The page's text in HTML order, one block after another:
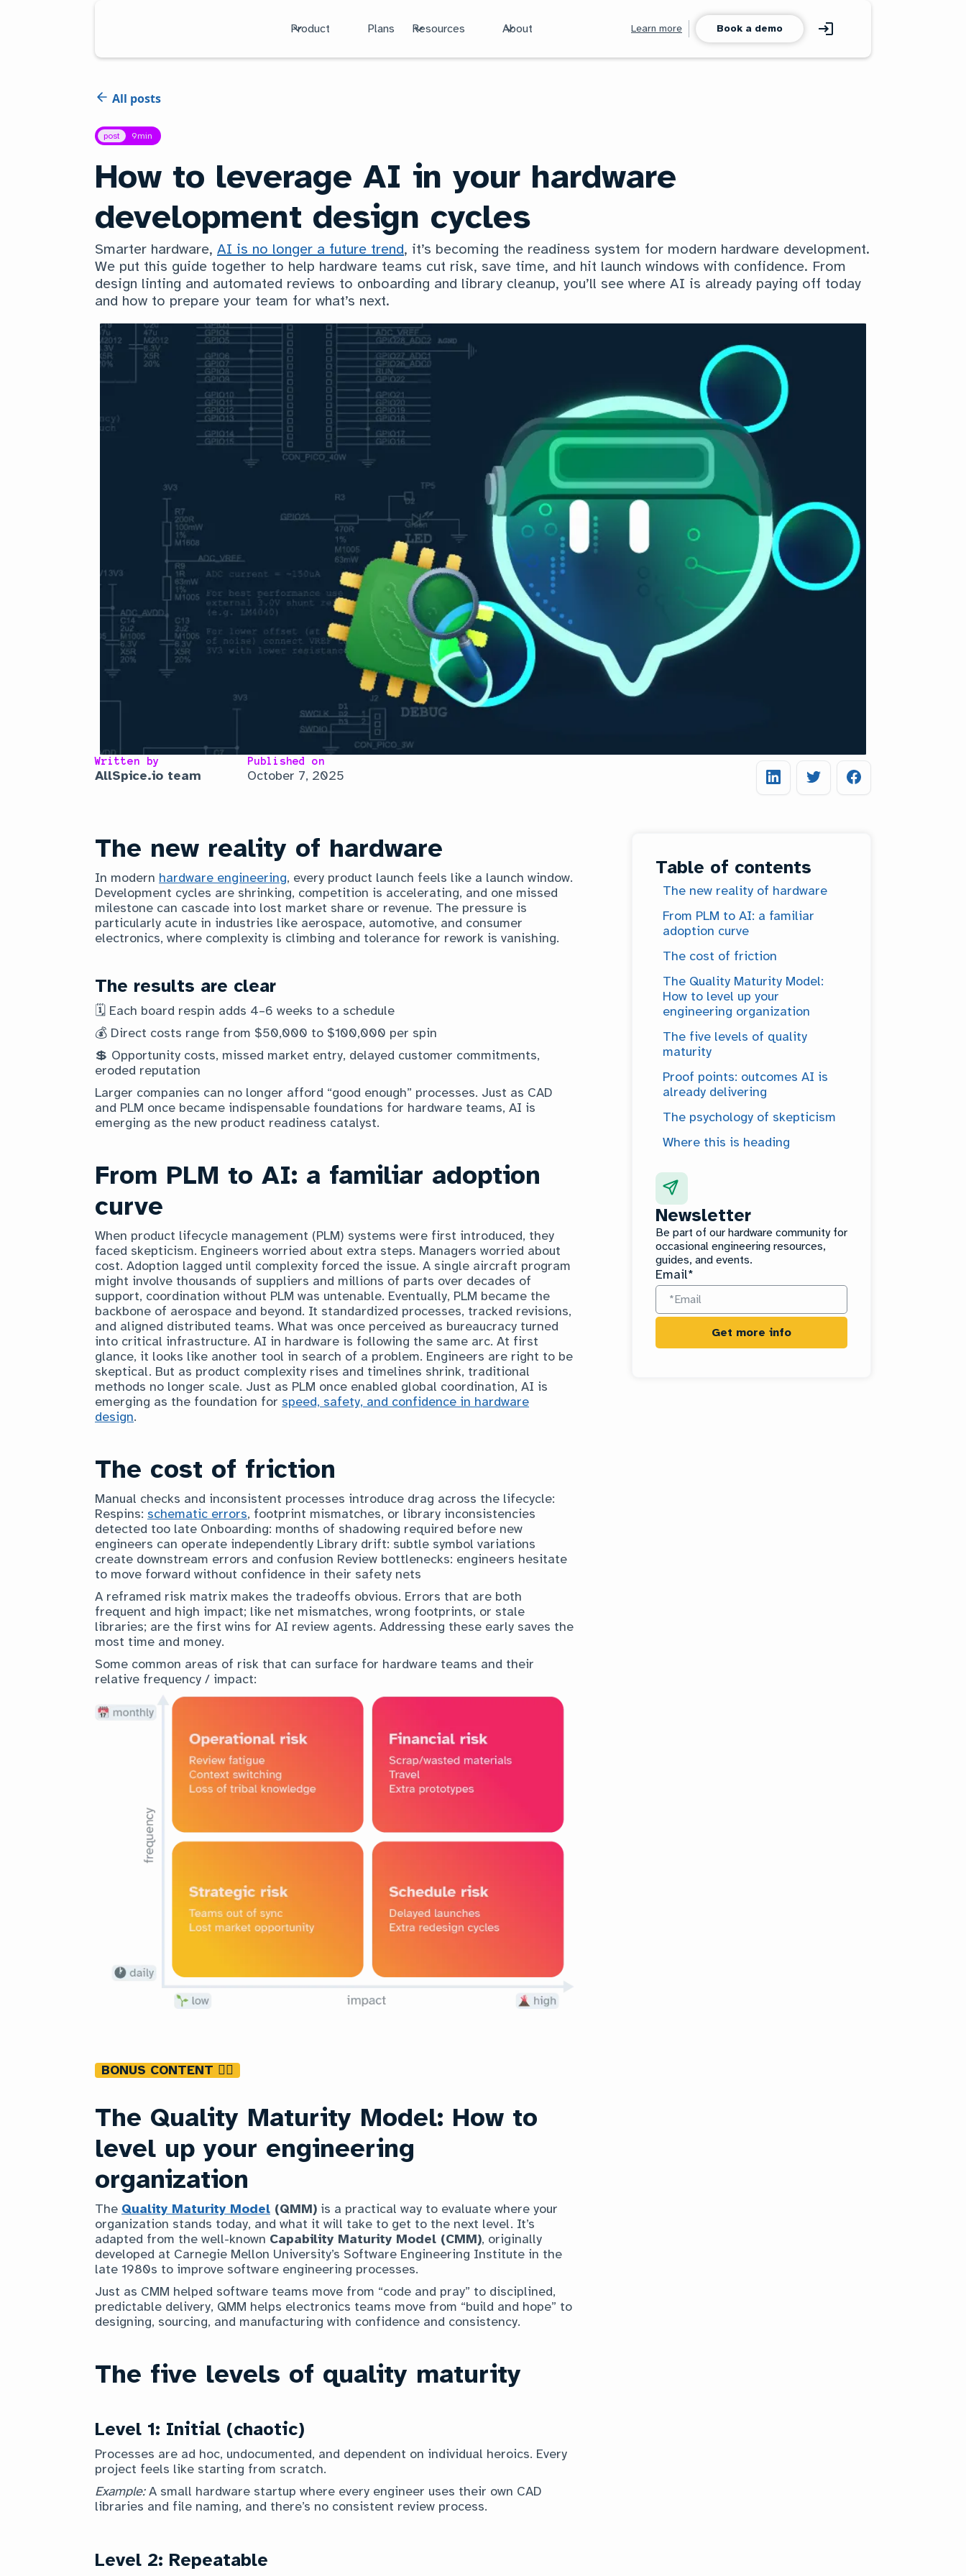
Product Plans Resources About Learn more Book a demo
All posts
post 9min
How to leverage AI in your hardware
development design cycles
Smarter hardware, AI is no longer a future trend, it’s becoming the readiness system for modern hardware development.
We put this guide together to help hardware teams cut risk, save time, and hit launch windows with confidence. From
design linting and automated reviews to onboarding and library cleanup, you’ll see where AI is already paying off today
and how to prepare your team for what’s next.
Written by
AllSpice.io team
Published on
October 7, 2025
The new reality of hardware
In modern hardware engineering, every product launch feels like a launch window.
Development cycles are shrinking, competition is accelerating, and one missed
milestone can cascade into lost market share or revenue. The pressure is
particularly acute in industries like aerospace, automotive, and consumer
electronics, where complexity is climbing and tolerance for rework is vanishing.
The results are clear
🗓️ Each board respin adds 4–6 weeks to a schedule
💰 Direct costs range from $50,000 to $100,000 per spin
💲 Opportunity costs, missed market entry, delayed customer commitments,
eroded reputation
Larger companies can no longer afford “good enough” processes. Just as CAD
and PLM once became indispensable foundations for hardware teams, AI is
emerging as the new product readiness catalyst.
From PLM to AI: a familiar adoption
curve
When product lifecycle management (PLM) systems were first introduced, they
faced skepticism. Engineers worried about extra steps. Managers worried about
cost. Adoption lagged until complexity forced the issue. A single aircraft program
might involve thousands of suppliers and millions of parts over decades of
support, coordination without PLM was untenable. Eventually, PLM became the
backbone of aerospace and beyond. It standardized processes, tracked revisions,
and aligned distributed teams. What was once perceived as bureaucracy turned
into critical infrastructure. AI in hardware is following the same arc. At first
glance, it looks like another tool in search of a problem. Engineers are right to be
skeptical. But as product complexity rises and timelines shrink, traditional
methods no longer scale. Just as PLM once enabled global coordination, AI is
emerging as the foundation for speed, safety, and confidence in hardware
design.
The cost of friction
Manual checks and inconsistent processes introduce drag across the lifecycle:
Respins: schematic errors, footprint mismatches, or library inconsistencies
detected too late Onboarding: months of shadowing required before new
engineers can operate independently Library drift: subtle symbol variations
create downstream errors and confusion Review bottlenecks: engineers hesitate
to move forward without confidence in their safety nets
A reframed risk matrix makes the tradeoffs obvious. Errors that are both
frequent and high impact; like net mismatches, wrong footprints, or stale
libraries; are the first wins for AI review agents. Addressing these early saves the
most time and money.
Some common areas of risk that can surface for hardware teams and their
relative frequency / impact:
BONUS CONTENT 👇🏿
The Quality Maturity Model: How to
level up your engineering
organization
The Quality Maturity Model (QMM) is a practical way to evaluate where your
organization stands today, and what it will take to get to the next level. It’s
adapted from the well-known Capability Maturity Model (CMM), originally
developed at Carnegie Mellon University’s Software Engineering Institute in the
late 1980s to improve software engineering processes.
Just as CMM helped software teams move from “code and pray” to disciplined,
predictable delivery, QMM helps electronics teams move from “build and hope” to
designing, sourcing, and manufacturing with confidence and consistency.
The five levels of quality maturity
Level 1: Initial (chaotic)
Processes are ad hoc, undocumented, and dependent on individual heroics. Every
project feels like starting from scratch.
Example:A small hardware startup where every engineer uses their own CAD
libraries and file naming, and there’s no consistent review process.
Level 2: Repeatable
Table of contents
The new reality of hardware
From PLM to AI: a familiar
adoption curve
The cost of friction
The Quality Maturity Model:
How to level up your
engineering organization
The five levels of quality
maturity
Proof points: outcomes AI is
already delivering
The psychology of skepticism
Where this is heading
Newsletter
Be part of our hardware community for
occasional engineering resources,
guides, and events.
Email*